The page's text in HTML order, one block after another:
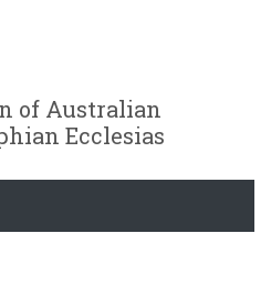
of Australian
Ecclesias